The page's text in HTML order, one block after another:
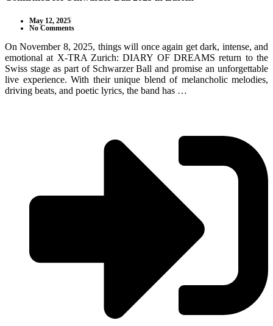
May 12, 2025
No Comments
On November 8, 2025, things will once again get dark, intense, and
emotional at X-TRA Zurich: DIARY OF DREAMS return to the
Swiss stage as part of Schwarzer Ball and promise an unforgettable
live experience. With their unique blend of melancholic melodies,
driving beats, and poetic lyrics, the band has …